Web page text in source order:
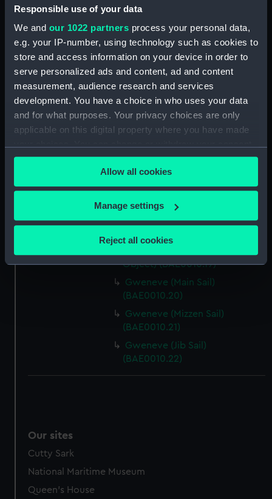
Responsible use of your data
We and our 1022 partners process your personal data,
e.g. your IP-number, using technology such as cookies to
store and access information on your device in order to
serve personalized ads and content, ad and content
measurement, audience research and services
development. You have a choice in who uses your data
and for what purposes. Your privacy choices are only
applicable on this digital property where you have made
any time from the Cookie Declaration or by clicking on
the Privacy trigger icon.
If you allow, we would also like to:
Collect information about your geographical
Identify your device by actively scanning it for
specific characteristics (fingerprinting)
Find out more about how your personal data is processed
and set your preferences in the
details section .
cookies, change your preferences or opt-out at any time.
Allow all cookies
Manage settings
Reject all cookies
(BAE0010.10)
Gweneve (Floorboard)
(BAE0010.11)
Gweneve (Floorboard)
(BAE0010.12)
Gweneve (Oar) (BAE0010.13)
Gweneve (Oar) (BAE0010.14)
Gweneve (Rowlock)
(BAE0010.15)
Gweneve (Rowlock)
(BAE0010.16)
Gweneve (Mushroom Anchor)
(BAE0010.17)
Gweneve (Holding Off Pole)
Object) (BAE0010.19)
Gweneve (Main Sail)
(BAE0010.20)
Gweneve (Mizzen Sail)
(BAE0010.21)
Gweneve (Jib Sail)
(BAE0010.22)
Our sites
Cutty Sark
National Maritime Museum
Queen's House